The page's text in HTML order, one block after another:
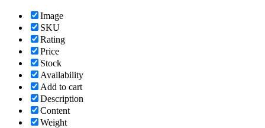
Image
SKU
Rating
Price
Stock
Availability
Add to cart
Description
Content
Weight